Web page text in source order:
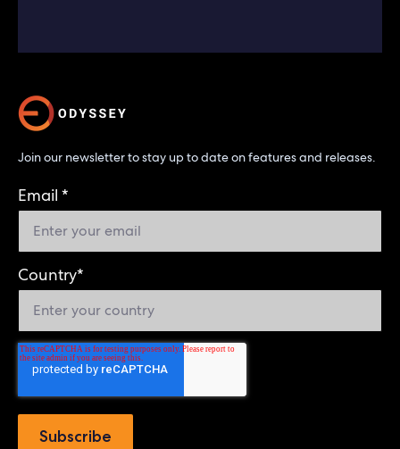
Join our newsletter to stay up to date on features and releases.
Email *
Country*